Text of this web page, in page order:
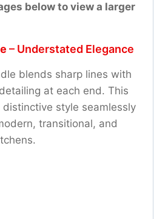
below to view a larger
– Understated Elegance
blends sharp lines with
at each end. This
style seamlessly
transitional, and